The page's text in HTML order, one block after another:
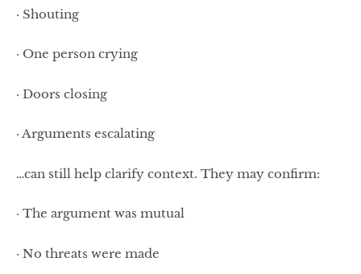
· Shouting
· One person crying
· Doors closing
· Arguments escalating
…can still help clarify context. They may confirm:
· The argument was mutual
· No threats were made